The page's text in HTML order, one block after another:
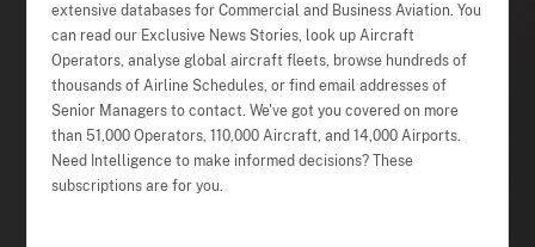
extensive databases for Commercial and Business Aviation. You
can read our Exclusive News Stories, look up Aircraft
Operators, analyse global aircraft fleets, browse hundreds of
thousands of Airline Schedules, or find email addresses of
Senior Managers to contact. We've got you covered on more
than 51,000 Operators, 110,000 Aircraft, and 14,000 Airports.
Need Intelligence to make informed decisions? These
subscriptions are for you.